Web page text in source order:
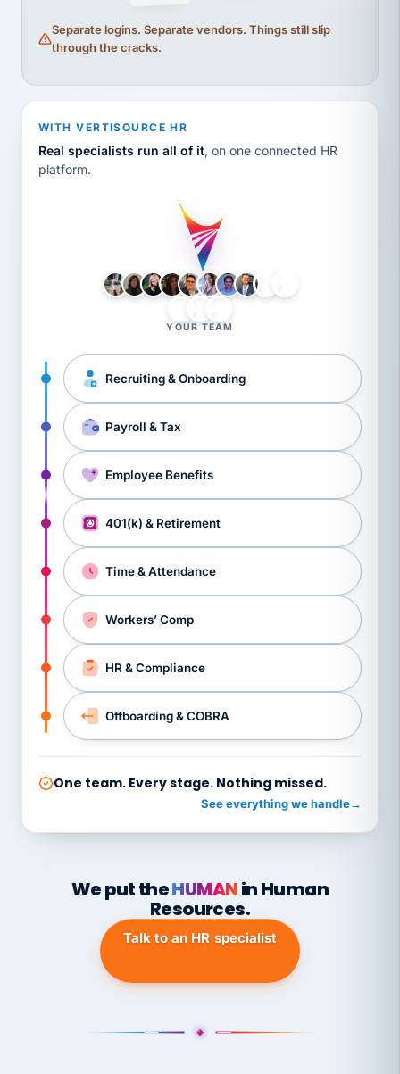
Separate logins. Separate vendors. Things still slip
through the cracks.
WITH VERTISOURCE HR
Real specialists run all of it, on one connected HR
platform.
YOUR TEAM
Recruiting & Onboarding
Payroll & Tax
Employee Benefits
401(k) & Retirement
Time & Attendance
Workers’ Comp
HR & Compliance
Offboarding & COBRA
One team. Every stage. Nothing missed.
See everything we handle→
We put theHUMANin Human
Resources.
Talk to an HR specialist